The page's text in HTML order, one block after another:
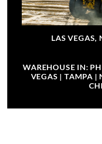
LAS VEGAS,
WAREHOUSE IN:
VEGAS | TAMPA |